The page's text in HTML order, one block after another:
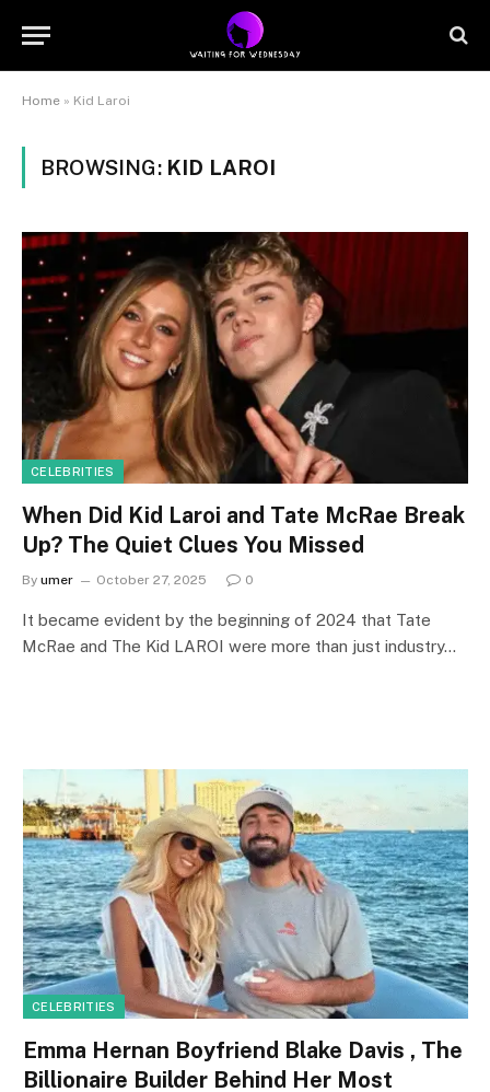
Home » Kid Laroi
BROWSING: KID LAROI
CELEBRITIES
When Did Kid Laroi and Tate McRae Break
Up? The Quiet Clues You Missed
By umer October 27, 2025 0
It became evident by the beginning of 2024 that Tate
McRae and The Kid LAROI were more than just industry…
CELEBRITIES
Emma Hernan Boyfriend Blake Davis , The
Billionaire Builder Behind Her Most